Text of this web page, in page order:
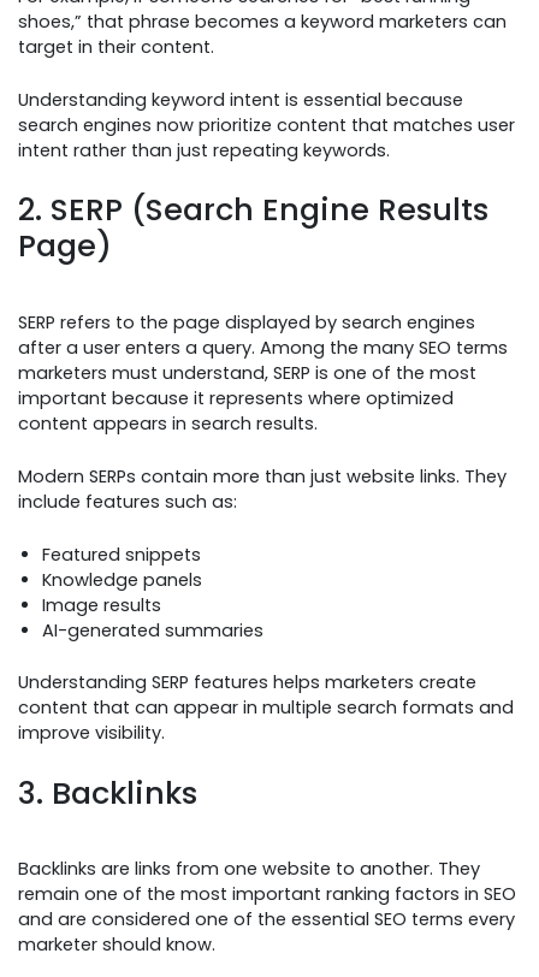
shoes,” that phrase becomes a keyword marketers can
target in their content.
Understanding keyword intent is essential because
search engines now prioritize content that matches user
intent rather than just repeating keywords.
2. SERP (Search Engine Results
Page)
SERP refers to the page displayed by search engines
after a user enters a query. Among the many SEO terms
marketers must understand, SERP is one of the most
important because it represents where optimized
content appears in search results.
Modern SERPs contain more than just website links. They
include features such as:
Featured snippets
Knowledge panels
Image results
AI-generated summaries
Understanding SERP features helps marketers create
content that can appear in multiple search formats and
improve visibility.
3. Backlinks
Backlinks are links from one website to another. They
remain one of the most important ranking factors in SEO
and are considered one of the essential SEO terms every
marketer should know.